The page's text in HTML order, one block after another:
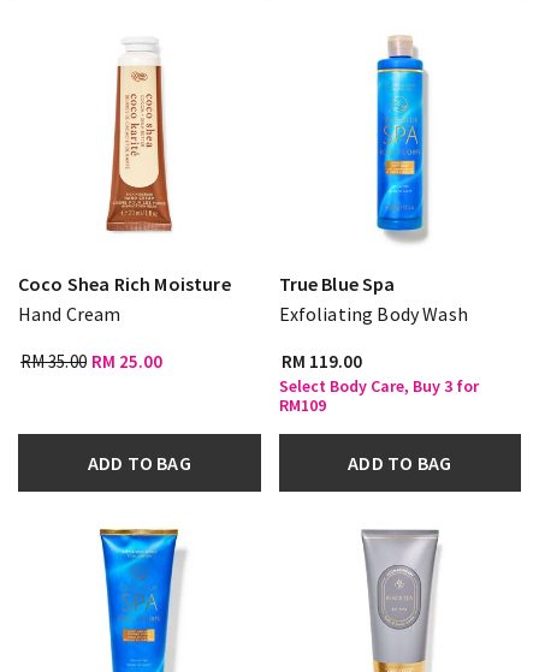
Coco Shea Rich Moisture
Hand Cream
RM 35.00 RM 25.00
ADD TO BAG
True Blue Spa
Exfoliating Body Wash
RM 119.00
Select Body Care, Buy 3 for
RM109
ADD TO BAG